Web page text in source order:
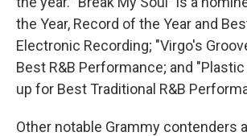
the Year, Record of the Year and
Electronic Recording; "Virgo's
Best R&B Performance; and
up for Best Traditional R&B
Other notable Grammy contenders